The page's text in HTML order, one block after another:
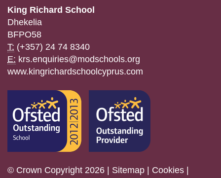
King Richard School
Dhekelia
BFPO58
T: (+357) 24 74 8340
E: krs.enquiries@modschools.org
www.kingrichardschoolcyprus.com
© Crown Copyright 2026 | Sitemap Cookies